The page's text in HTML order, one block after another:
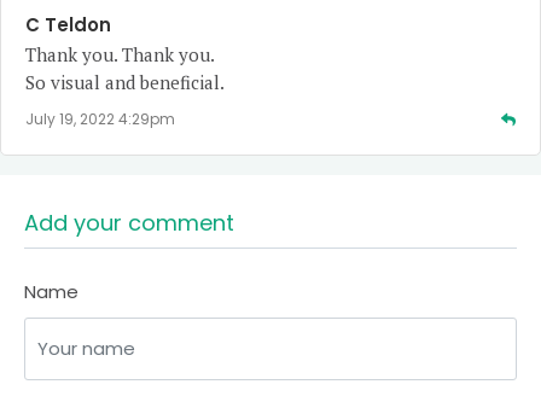
C Teldon
Thank you. Thank you.
So visual and beneficial.
July 19, 2022 4:29pm
Add your comment
Name